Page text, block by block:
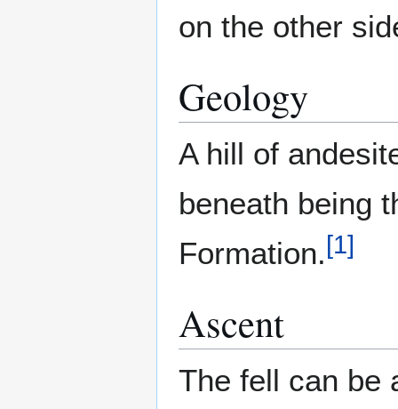
on the other
Geology
A hill of
beneath being
Formation.[1]
Ascent
The fell can be